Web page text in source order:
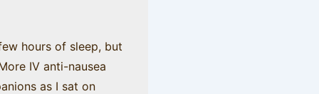
hours of sleep, but
IV anti-nausea
as I sat on